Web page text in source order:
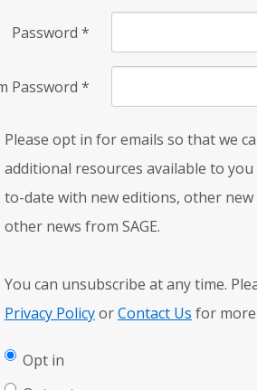
Password *
Password *
Please opt in for emails so that we
additional resources available to
to-date with new editions, other
other news from SAGE.
You can unsubscribe at any time.
Privacy PolicyorContact Us for
Opt in